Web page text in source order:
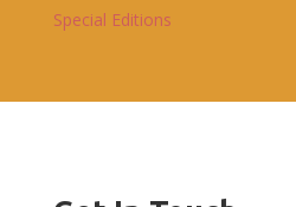
Special Editions